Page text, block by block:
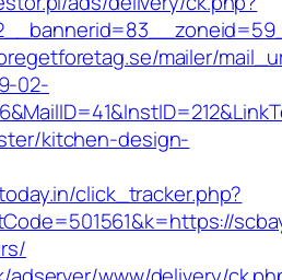
mailer/
02-
kitchen-design-
click_tracker.php?